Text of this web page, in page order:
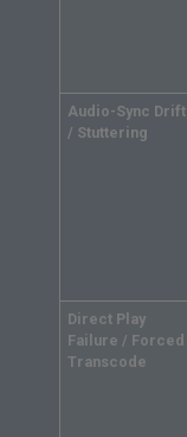
Audio-Sync Drift
/ Stuttering
Direct Play
Failure / Forced
Transcode